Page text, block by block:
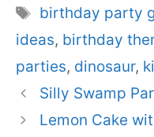
Tags
birthday party
ideas, birthday
parties, dinosaur,
Silly Swamp
Lemon Cake